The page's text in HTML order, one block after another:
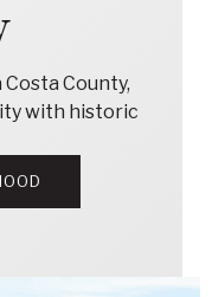
County,
with historic